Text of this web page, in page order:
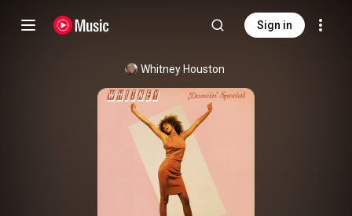
Sign in
Whitney Houston